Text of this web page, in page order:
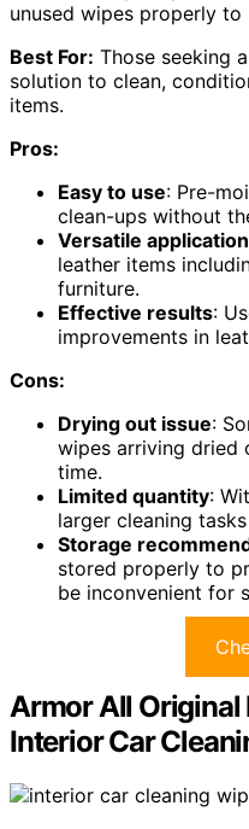
unused wipes properly
Best For: Those seeking
solution to clean,
items.
Pros:
Easy to use: Pre-
clean-ups without
Versatile application
leather items
furniture.
Effective results:
improvements in
Cons:
Drying out issue:
wipes arriving dried
time.
Limited quantity:
larger cleaning
Storage
stored properly to
be inconvenient for
Armor All
Interior Car